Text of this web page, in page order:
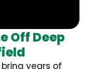
Off Deep
years of